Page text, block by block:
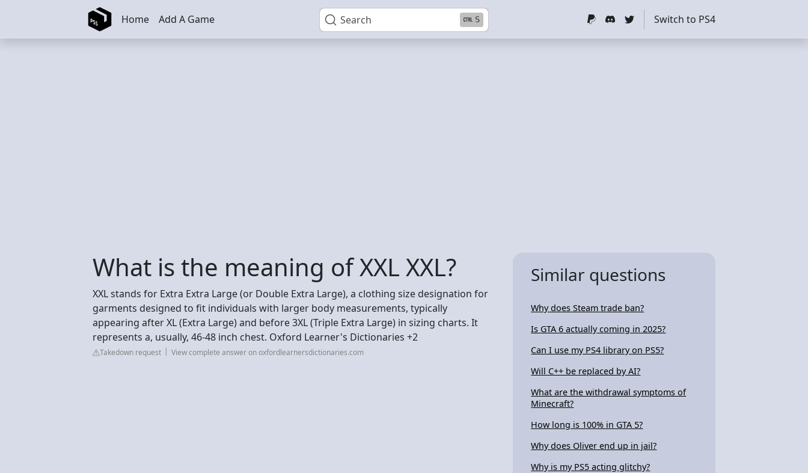
Skip to main content Search S
Home Add A Game Switch to PS4
What is the meaning of XXL XXL?
XXL stands for Extra Extra Large (or Double Extra Large), a clothing size designation for
garments designed to fit individuals with larger body measurements, typically
appearing after XL (Extra Large) and before 3XL (Triple Extra Large) in sizing charts. It
represents a, usually, 46-48 inch chest. Oxford Learner's Dictionaries +2
Takedown request View complete answer on oxfordlearnersdictionaries.com
Similar questions
Why does Steam trade ban?
Is GTA 6 actually coming in 2025?
Can I use my PS4 library on PS5?
Will C++ be replaced by AI?
What are the withdrawal symptoms of
Minecraft?
How long is 100% in GTA 5?
Why does Oliver end up in jail?
Why is my PS5 acting glitchy?